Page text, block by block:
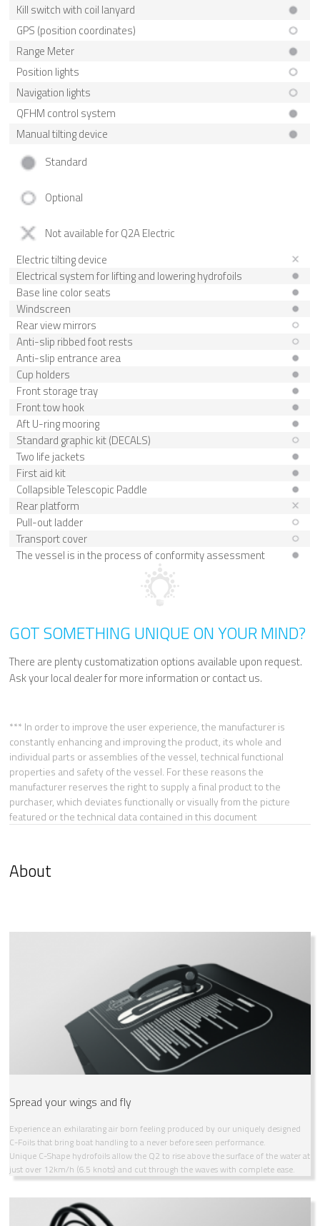
Kill switch with coil lanyard
GPS (position coordinates)
Range Meter
Position lights
Navigation lights
QFHM control system
Manual tilting device
Standard
Optional
Not available for Q2A Electric
Electric tilting device
Electrical system for lifting and lowering hydrofoils
Base line color seats
Windscreen
Rear view mirrors
Anti-slip ribbed foot rests
Anti-slip entrance area
Cup holders
Front storage tray
Front tow hook
Aft U-ring mooring
Standard graphic kit (DECALS)
Two life jackets
First aid kit
Collapsible Telescopic Paddle
Rear platform
Pull-out ladder
Transport cover
The vessel is in the process of conformity assessment
GOT SOMETHING UNIQUE ON YOUR MIND?
There are plenty customatization options available upon request.
Ask your local dealer for more information or contact us.
*** In order to improve the user experience, the manufacturer is
constantly enhancing and improving the product, its whole and
individual parts or assemblies of the vessel, technical functional
properties and safety of the vessel. For these reasons the
manufacturer reserves the right to supply a final product to the
purchaser, which deviates functionally or visually from the picture
featured or the technical data contained in this document
About
Spread your wings and fly
Experience an exhilarating air born feeling produced by our uniquely designed
C-Foils that bring boat handling to a never before seen performance.
Unique C-Shape hydrofoils allow the Q2 to rise above the surface of the water at
just over 12km/h (6.5 knots) and cut through the waves with complete ease.